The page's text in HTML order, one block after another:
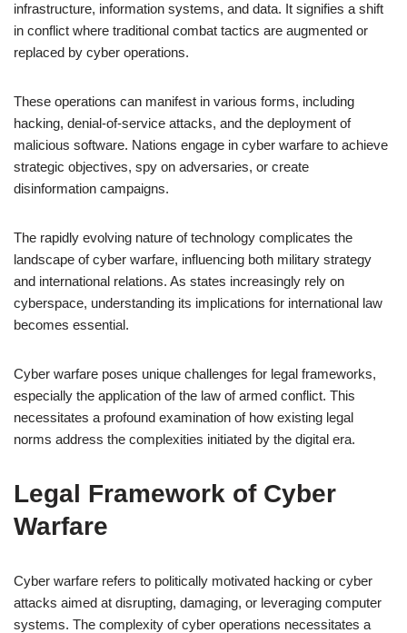
infrastructure, information systems, and data. It signifies a shift
in conflict where traditional combat tactics are augmented or
replaced by cyber operations.
These operations can manifest in various forms, including
hacking, denial-of-service attacks, and the deployment of
malicious software. Nations engage in cyber warfare to achieve
strategic objectives, spy on adversaries, or create
disinformation campaigns.
The rapidly evolving nature of technology complicates the
landscape of cyber warfare, influencing both military strategy
and international relations. As states increasingly rely on
cyberspace, understanding its implications for international law
becomes essential.
Cyber warfare poses unique challenges for legal frameworks,
especially the application of the law of armed conflict. This
necessitates a profound examination of how existing legal
norms address the complexities initiated by the digital era.
Legal Framework of Cyber
Warfare
Cyber warfare refers to politically motivated hacking or cyber
attacks aimed at disrupting, damaging, or leveraging computer
systems. The complexity of cyber operations necessitates a